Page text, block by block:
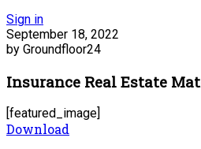
Sign in
September 18, 2022
by Groundfloor24
Insurance Real Estate
[featured_image]
Download